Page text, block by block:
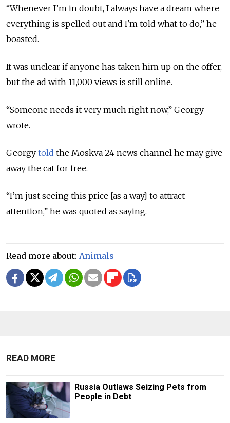
“Whenever I’m in doubt, I always have a dream where
everything is spelled out and I'm told what to do,” he
boasted.
It was unclear if anyone has taken him up on the offer,
but the ad with 11,000 views is still online.
“Someone needs it very much right now,” Georgy
wrote.
Georgy told the Moskva 24 news channel he may give
away the cat for free.
“I’m just seeing this price [as a way] to attract
attention,” he was quoted as saying.
Read more about: Animals
READ MORE
Russia Outlaws Seizing Pets from
People in Debt